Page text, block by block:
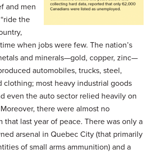
and men
the
when jobs were few. The nation’s
and minerals—gold, copper, zinc—
automobiles, trucks, steel,
clothing; most heavy industrial goods
even the auto sector relied heavily on
there were almost no
that last year of peace. There was only a
arsenal in Quebec City (that primarily
of small arms ammunition) and a